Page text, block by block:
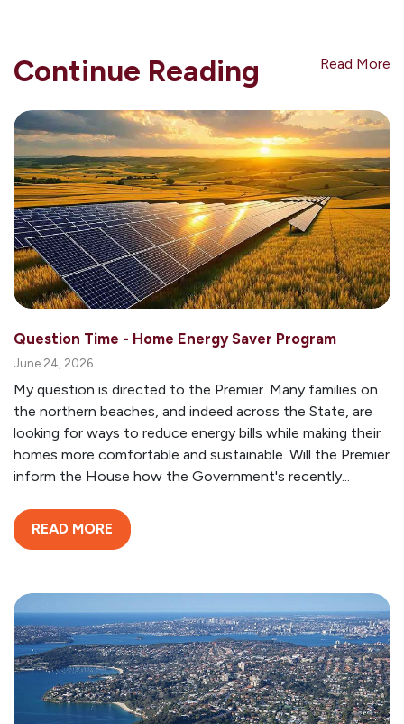
Continue Reading Read More
Question Time - Home Energy Saver Program
June 24, 2026
My question is directed to the Premier. Many families on
the northern beaches, and indeed across the State, are
looking for ways to reduce energy bills while making their
homes more comfortable and sustainable. Will the Premier
inform the House how the Government's recently...
READ MORE